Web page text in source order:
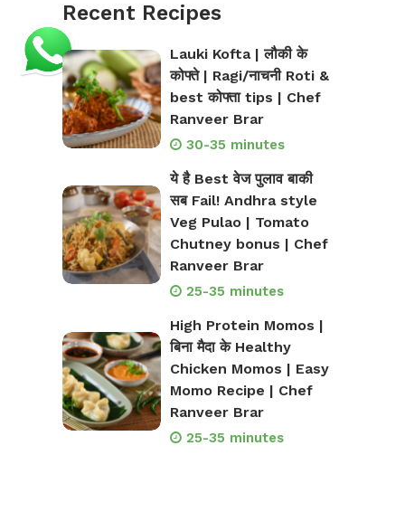
Recent Recipes
Lauki Kofta | लौकी के
कोफ्ते | Ragi/नाचनी Roti &
best कोफ्ता tips | Chef
Ranveer Brar
30-35 minutes
ये है Best वेज पुलाव बाकी
सब Fail! Andhra style
Veg Pulao | Tomato
Chutney bonus | Chef
Ranveer Brar
25-35 minutes
High Protein Momos |
बिना मैदा के Healthy
Chicken Momos | Easy
Momo Recipe | Chef
Ranveer Brar
25-35 minutes